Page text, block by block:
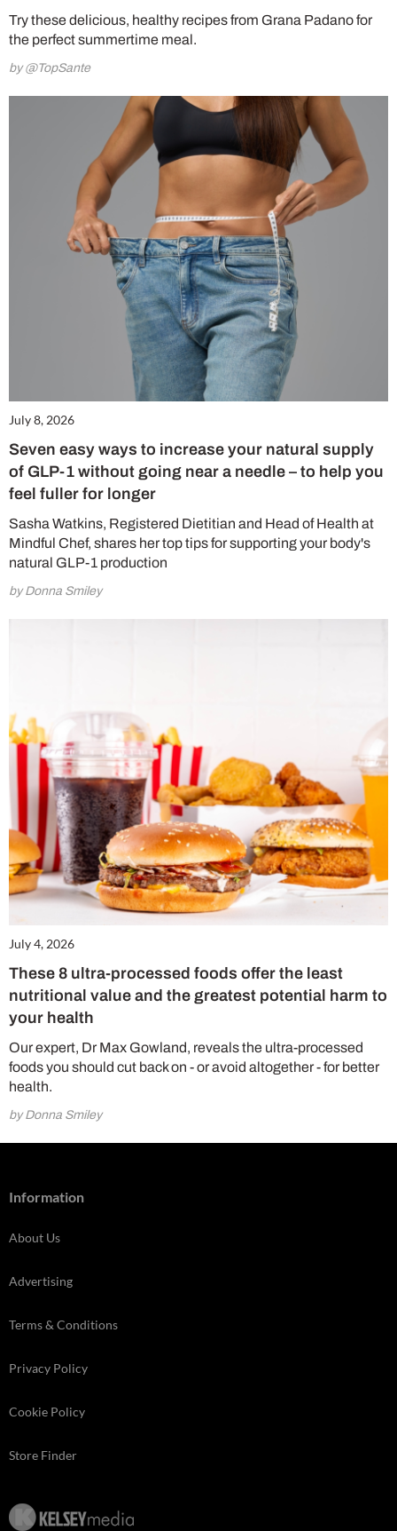
Try these delicious, healthy recipes from Grana Padano for
the perfect summertime meal.
by @TopSante
July 8, 2026
Seven easy ways to increase your natural supply
of GLP-1 without going near a needle – to help you
feel fuller for longer
Sasha Watkins, Registered Dietitian and Head of Health at
Mindful Chef, shares her top tips for supporting your body's
natural GLP-1 production
by Donna Smiley
July 4, 2026
These 8 ultra-processed foods offer the least
nutritional value and the greatest potential harm to
your health
Our expert, Dr Max Gowland, reveals the ultra-processed
foods you should cut back on - or avoid altogether - for better
health.
by Donna Smiley
Information
About Us
Advertising
Terms & Conditions
Privacy Policy
Cookie Policy
Store Finder